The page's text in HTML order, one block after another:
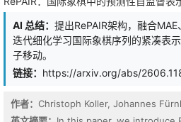
AI 总结： 提出RePAIR架构，融合
迭代细化学习国际象棋序列的紧凑表
子移动。
链接： https://arxiv.org/abs/
作者： Christoph Koller, Johannes